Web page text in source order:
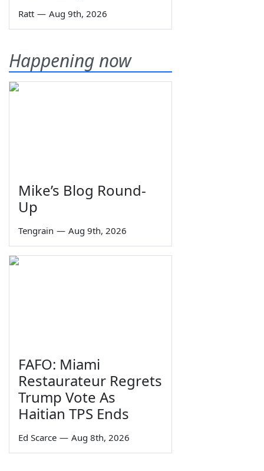
Ratt — Aug 9th, 2026
Happening now
Mike’s Blog Round-
Up
Tengrain — Aug 9th, 2026
FAFO: Miami
Restaurateur Regrets
Trump Vote As
Haitian TPS Ends
Ed Scarce — Aug 8th, 2026